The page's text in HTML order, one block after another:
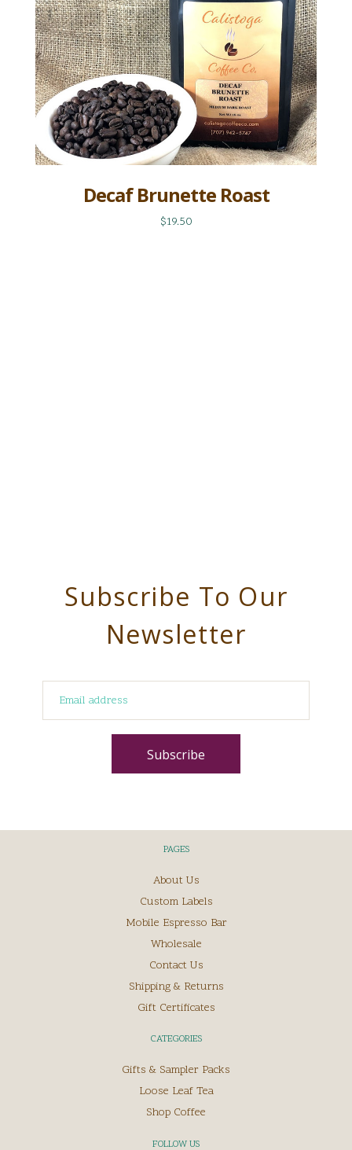
Decaf Brunette Roast
$19.50
Subscribe To Our
Newsletter
PAGES
About Us
Custom Labels
Mobile Espresso Bar
Wholesale
Contact Us
Shipping & Returns
Gift Certificates
CATEGORIES
Gifts & Sampler Packs
Loose Leaf Tea
Shop Coffee
FOLLOW US